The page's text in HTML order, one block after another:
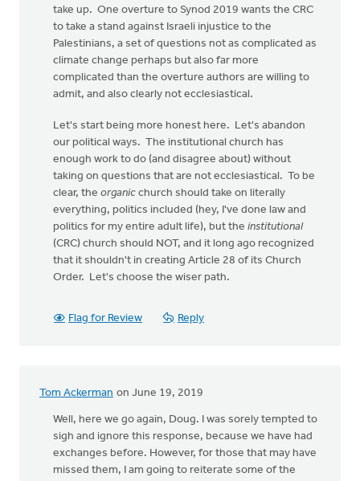
take up. One overture to Synod 2019 wants the CRC
to take a stand against Israeli injustice to the
Palestinians, a set of questions not as complicated as
climate change perhaps but also far more
complicated than the overture authors are willing to
admit, and also clearly not ecclesiastical.
Let's start being more honest here. Let's abandon
our political ways. The institutional church has
enough work to do (and disagree about) without
taking on questions that are not ecclesiastical. To be
clear, the organic church should take on literally
everything, politics included (hey, I've done law and
politics for my entire adult life), but the institutional
(CRC) church should NOT, and it long ago recognized
that it shouldn't in creating Article 28 of its Church
Order. Let's choose the wiser path.
Flag for Review Reply
Tom Ackerman on June 19, 2019
Well, here we go again, Doug. I was sorely tempted to
sigh and ignore this response, because we have had
exchanges before. However, for those that may have
missed them, I am going to reiterate some of the